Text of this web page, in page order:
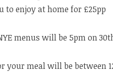
to enjoy at home for £25pp
menus will be 5pm on
your meal will be between